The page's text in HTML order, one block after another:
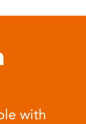
with